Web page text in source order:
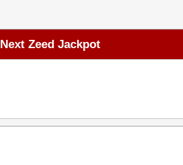
Next Zeed Jackpot